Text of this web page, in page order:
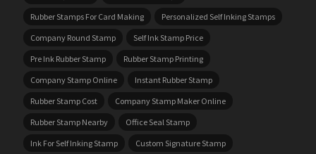
Rubber Stamps For Card Making
Personalized Self Inking Stamps
Company Round Stamp
Self Ink Stamp Price
Pre Ink Rubber Stamp
Rubber Stamp Printing
Company Stamp Online
Instant Rubber Stamp
Rubber Stamp Cost
Company Stamp Maker Online
Rubber Stamp Nearby
Office Seal Stamp
Ink For Self Inking Stamp
Custom Signature Stamp